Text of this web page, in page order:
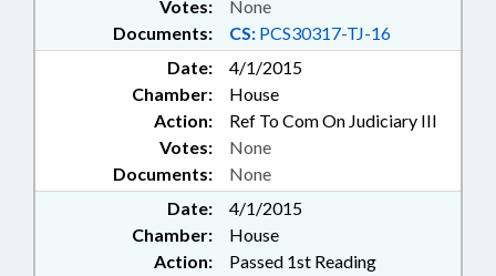
Documents: CS: PCS30317-TJ-16
Votes: None
Date:
4/1/2015
Chamber:
House
Action:
Ref To Com On Judiciary III
Documents: None
Votes: None
Date:
4/1/2015
Chamber:
House
Action:
Passed 1st Reading